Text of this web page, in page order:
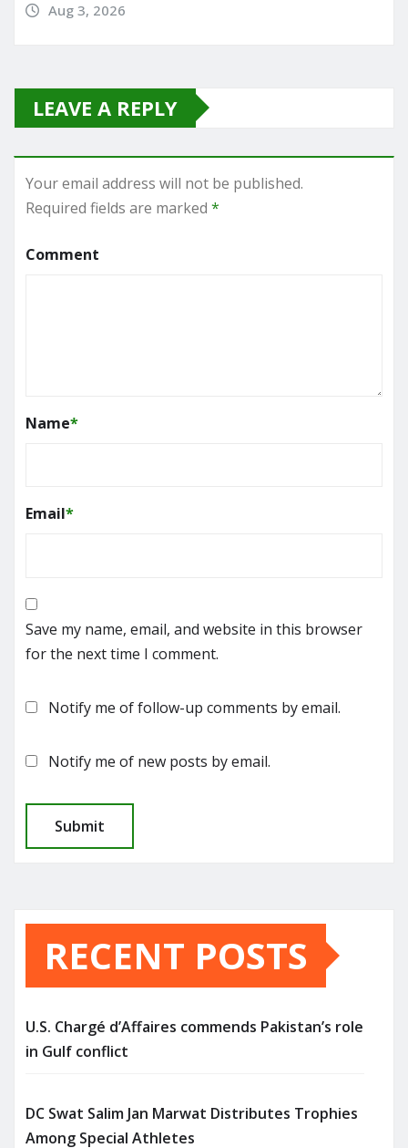
Aug 3, 2026
LEAVE A REPLY
Your email address will not be published.
Required fields are marked *
Comment
Name*
Email*
Save my name, email, and website in this browser
for the next time I comment.
Notify me of follow-up comments by email.
Notify me of new posts by email.
RECENT POSTS
U.S. Chargé d’Affaires commends Pakistan’s role
in Gulf conflict
DC Swat Salim Jan Marwat Distributes Trophies
Among Special Athletes